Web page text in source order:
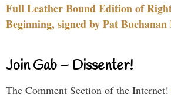
Full Leather Bound Edition of
Beginning, signed by Pat Buchanan
Join Gab – Dissenter!
The Comment Section of the Internet!